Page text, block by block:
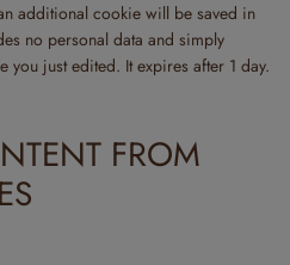
additional cookie will be saved in
no personal data and simply
you just edited. It expires after 1 day.
FROM